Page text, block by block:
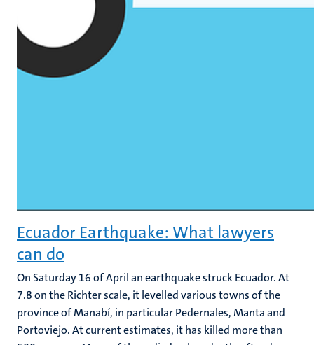
Ecuador Earthquake: What lawyers
can do
On Saturday 16 of April an earthquake struck Ecuador. At
7.8 on the Richter scale, it levelled various towns of the
province of Manabí, in particular Pedernales, Manta and
Portoviejo. At current estimates, it has killed more than